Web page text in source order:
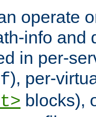
operate
info and
in per-
), per-
blocks),